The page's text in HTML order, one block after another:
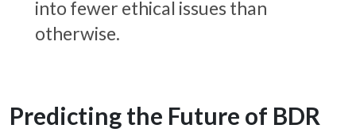
into fewer ethical issues than
otherwise.
Predicting the Future of BDR